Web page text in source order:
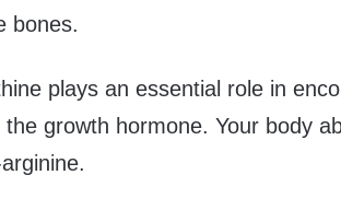
bones.
plays an essential role in
the growth hormone. Your body